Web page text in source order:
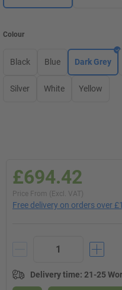
Colour
Black Blue Dark Grey
Silver White Yellow
£694.42
Price From (Excl. VAT)
Free delivery on orders over
Delivery time: 21-25